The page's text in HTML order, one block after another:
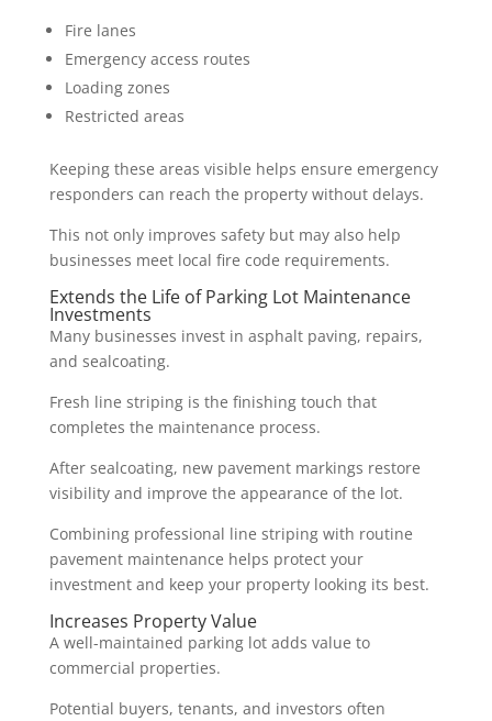
Fire lanes
Emergency access routes
Loading zones
Restricted areas
Keeping these areas visible helps ensure emergency
responders can reach the property without delays.
This not only improves safety but may also help
businesses meet local fire code requirements.
Extends the Life of Parking Lot Maintenance
Investments
Many businesses invest in asphalt paving, repairs,
and sealcoating.
Fresh line striping is the finishing touch that
completes the maintenance process.
After sealcoating, new pavement markings restore
visibility and improve the appearance of the lot.
Combining professional line striping with routine
pavement maintenance helps protect your
investment and keep your property looking its best.
Increases Property Value
A well-maintained parking lot adds value to
commercial properties.
Potential buyers, tenants, and investors often